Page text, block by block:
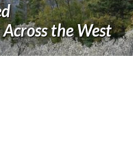
the West